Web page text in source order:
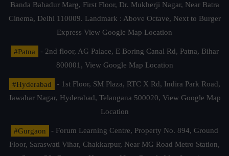
Banda Bahadur Marg, First Floor, Dr. Mukherji Nagar, Near Batra
Cinema, Delhi 110009. Landmark : Above Octave, Next to Burger
Express View Google Map Location
#Patna
- 2nd floor, AG Palace, E Boring Canal Rd, Patna, Bihar
800001, View Google Map Location
#Hyderabad
- 1st Floor, SM Plaza, RTC X Rd, Indira Park Road,
Jawahar Nagar, Hyderabad, Telangana 500020, View Google Map
Location
#Gurgaon
- Forum Learning Centre, Property No. 894, Ground
Floor, Saraswati Vihar, Chakkarpur, Near MG Road Metro Station,